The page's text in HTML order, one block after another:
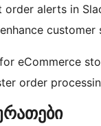
order alerts in
customer
eCommerce
order